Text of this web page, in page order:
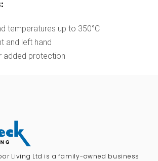
temperatures up to 350°C
and left hand
added protection
Living Ltd is a family-owned business